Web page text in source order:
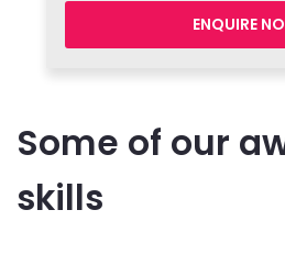
ENQUIRE
Some of our
skills